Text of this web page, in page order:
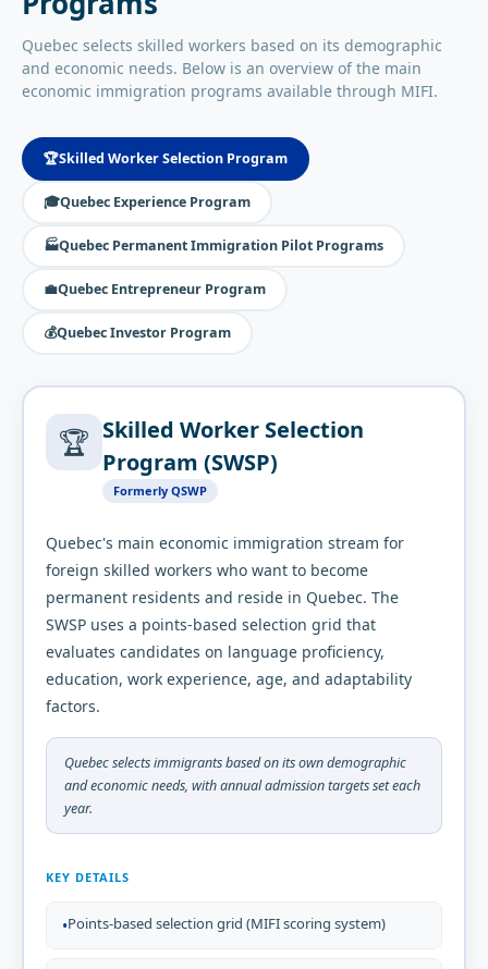
Quebec selects skilled workers based on its demographic
and economic needs. Below is an overview of the main
economic immigration programs available through MIFI.
🏆Skilled Worker Selection Program
🎓Quebec Experience Program
🏭Quebec Permanent Immigration Pilot Programs
💼Quebec Entrepreneur Program
💰Quebec Investor Program
🏆 Skilled Worker Selection
Program (SWSP)
Formerly QSWP
Quebec's main economic immigration stream for
foreign skilled workers who want to become
permanent residents and reside in Quebec. The
SWSP uses a points-based selection grid that
evaluates candidates on language proficiency,
education, work experience, age, and adaptability
factors.
Quebec selects immigrants based on its own demographic
and economic needs, with annual admission targets set each
year.
KEY DETAILS
•Points-based selection grid (MIFI scoring system)